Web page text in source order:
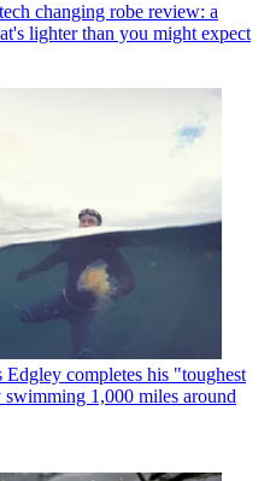
changing robe review: a
lighter than you might expect
Edgley completes his "toughest
1,000 miles around